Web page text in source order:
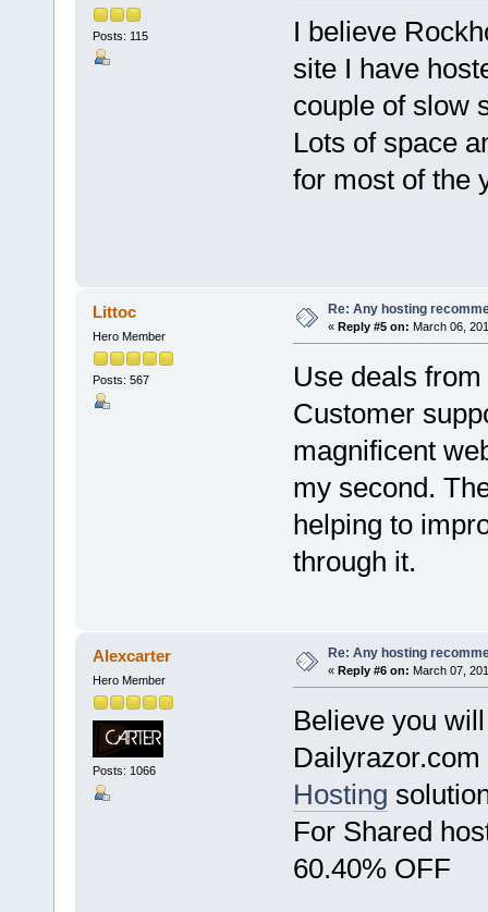
Posts: 115
I believe
site I have
couple of slow
Lots of space
for most of the
Littoc
Hero Member
Posts: 567
Re: Any hosting
« Reply #5 on: March 06,
Use deals
Customer
magnificent
my second.
helping to
through it.
Alexcarter
Hero Member
Posts: 1066
Re: Any hosting
« Reply #6 on: March 07,
Believe you
Hosting
For Shared
60.40% OFF